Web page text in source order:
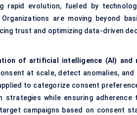
rapid evolution, fueled by
are moving beyond
trust and optimizing data-driven
of artificial intelligence (AI) and
at scale, detect anomalies, and
to categorize consent
strategies while ensuring
campaigns based on consent